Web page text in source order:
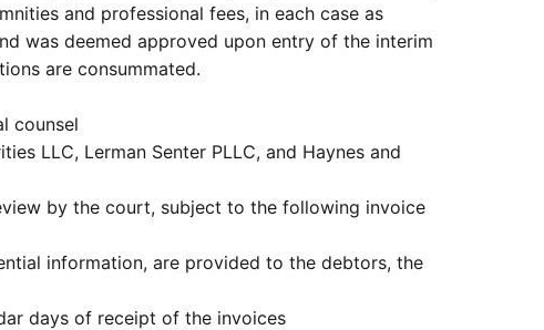
and professional fees, in each case as
was deemed approved upon entry of the interim
are consummated.
counsel
LLC, Lerman Senter PLLC, and Haynes and
by the court, subject to the following invoice
information, are provided to the debtors, the
days of receipt of the invoices